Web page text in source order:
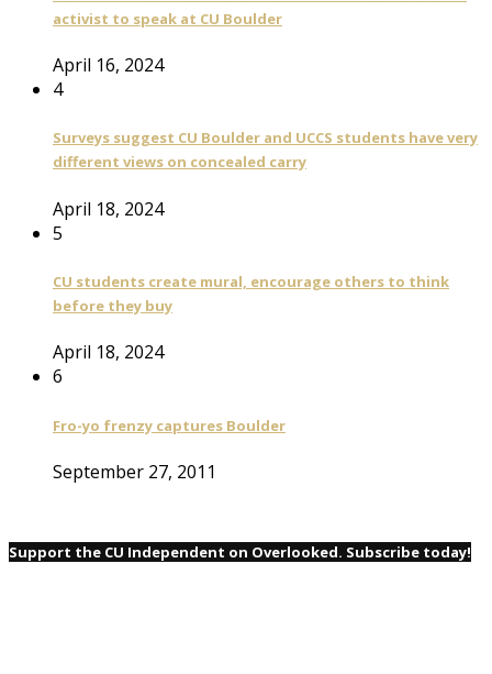
activist to speak at CU Boulder
April 16, 2024
4
Surveys suggest CU Boulder and UCCS students have very
different views on concealed carry
April 18, 2024
5
CU students create mural, encourage others to think
before they buy
April 18, 2024
6
Fro-yo frenzy captures Boulder
September 27, 2011
Support the CU Independent on Overlooked. Subscribe today!